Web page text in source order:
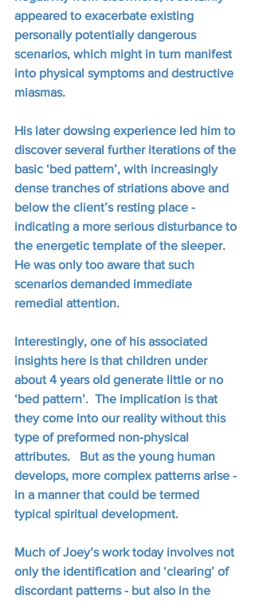
appeared to exacerbate existing
personally potentially dangerous
scenarios, which might in turn manifest
into physical symptoms and destructive
miasmas.
His later dowsing experience led him to
discover several further iterations of the
basic ‘bed pattern’, with increasingly
dense tranches of striations above and
below the client’s resting place -
indicating a more serious disturbance to
the energetic template of the sleeper.
He was only too aware that such
scenarios demanded immediate
remedial attention.
Interestingly, one of his associated
insights here is that children under
about 4 years old generate little or no
‘bed pattern’.  The implication is that
they come into our reality without this
type of preformed non-physical
attributes.   But as the young human
develops, more complex patterns arise -
in a manner that could be termed
typical spiritual development.
Much of Joey’s work today involves not
only the identification and ‘clearing’ of
discordant patterns - but also in the